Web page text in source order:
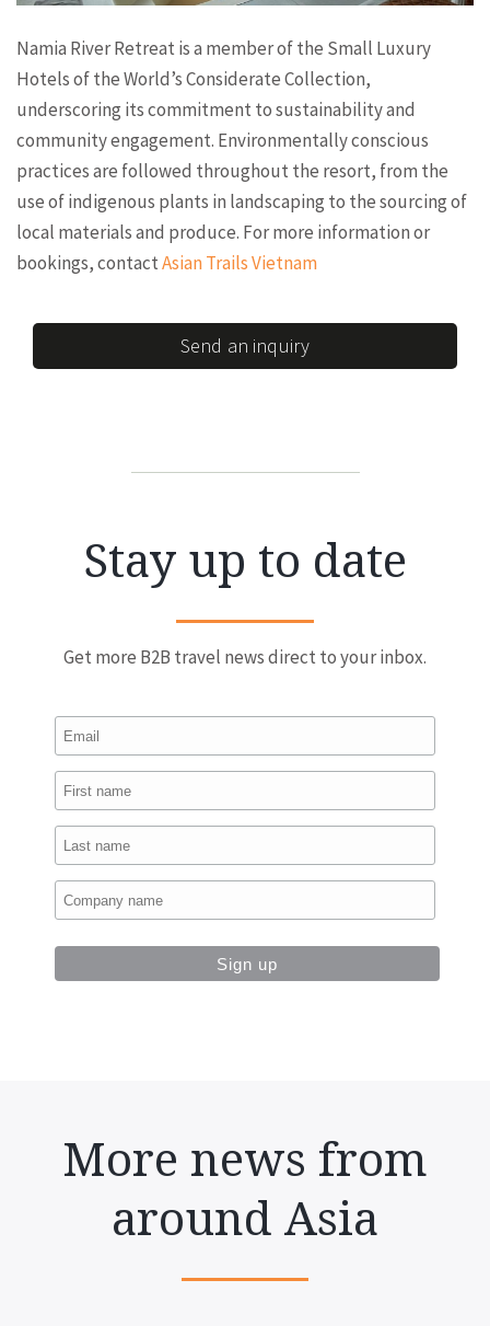
Namia River Retreat is a member of the Small Luxury
Hotels of the World’s Considerate Collection,
underscoring its commitment to sustainability and
community engagement. Environmentally conscious
practices are followed throughout the resort, from the
use of indigenous plants in landscaping to the sourcing of
local materials and produce. For more information or
bookings, contactAsian Trails Vietnam
Send an inquiry
Stay up to date
Get more B2B travel news direct to your inbox.
More news from
around Asia